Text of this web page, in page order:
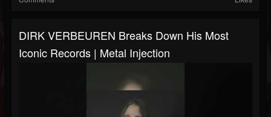
DIRK VERBEUREN Breaks Down His Most
Iconic Records | Metal Injection